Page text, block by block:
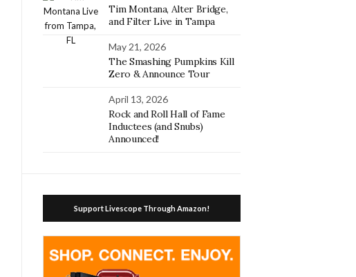
Tim Montana, Alter Bridge,
and Filter Live in Tampa
May 21, 2026
The Smashing Pumpkins Kill
Zero & Announce Tour
April 13, 2026
Rock and Roll Hall of Fame
Inductees (and Snubs)
Announced!
Support Livescope Through Amazon!